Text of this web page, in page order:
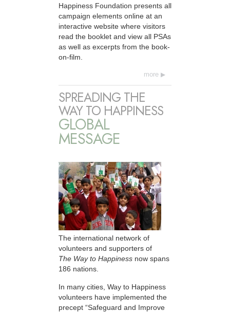
Happiness Foundation presents all
campaign elements online at an
interactive website where visitors
read the booklet and view all PSAs
as well as excerpts from the book-
on-film.
more
SPREADING THE
WAY TO HAPPINESS
GLOBAL
MESSAGE
The international network of
volunteers and supporters of
The Way to Happiness now spans
186 nations.
In many cities, Way to Happiness
volunteers have implemented the
precept “Safeguard and Improve